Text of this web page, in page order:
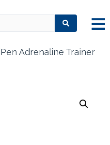
Adrenaline Trainer